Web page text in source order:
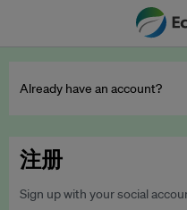
Already have an account?
注册
Sign up with your social